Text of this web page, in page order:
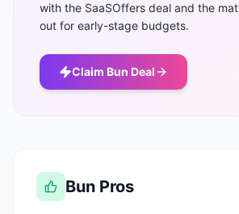
with the SaaSOffers deal and the
out for early-stage budgets.
Claim Bun Deal
Bun Pros